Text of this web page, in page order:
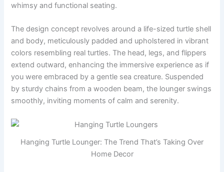
whimsy and functional seating.
The design concept revolves around a life-sized turtle shell
and body, meticulously padded and upholstered in vibrant
colors resembling real turtles. The head, legs, and flippers
extend outward, enhancing the immersive experience as if
you were embraced by a gentle sea creature. Suspended
by sturdy chains from a wooden beam, the lounger swings
smoothly, inviting moments of calm and serenity.
Hanging Turtle Lounger: The Trend That’s Taking Over
Home Decor